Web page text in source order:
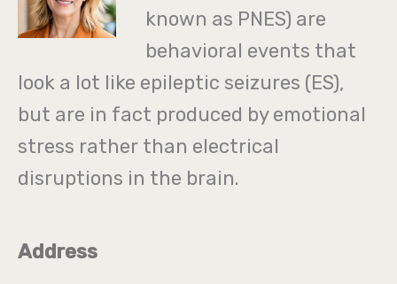
known as PNES) are
behavioral events that
look a lot like epileptic seizures (ES),
but are in fact produced by emotional
stress rather than electrical
disruptions in the brain.
Address